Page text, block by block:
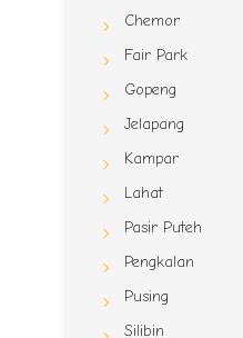
Chemor
Fair Park
Gopeng
Jelapang
Kampar
Lahat
Pasir Puteh
Pengkalan
Pusing
Silibin